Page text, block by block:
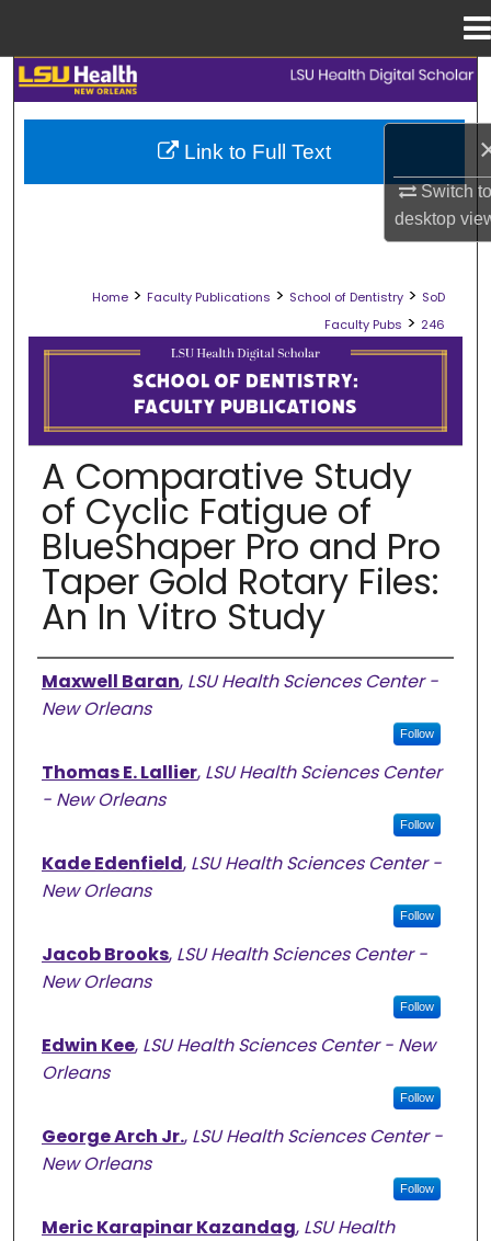
Switch
desktop
Search
Browse Collections
Digital Commons Network™
Home > Faculty Publications > School of Dentistry > SoD
Faculty Pubs > 246
SCHOOL OF DENTISTRY FACULTY
A Comparative Study
of Cyclic Fatigue of
BlueShaper Pro and Pro
Taper Gold Rotary Files:
An In Vitro Study
Authors
Maxwell Baran, LSU Health Sciences Center -
New Orleans
Follow
Thomas E. Lallier, LSU Health Sciences Center
- New Orleans
Follow
Kade Edenfield, LSU Health Sciences Center -
New Orleans
Follow
Jacob Brooks, LSU Health Sciences Center -
New Orleans
Follow
Edwin Kee, LSU Health Sciences Center - New
Orleans
Follow
George Arch Jr., LSU Health Sciences Center -
New Orleans
Follow
Meric Karapinar Kazandag, LSU Health
Link to Full Text